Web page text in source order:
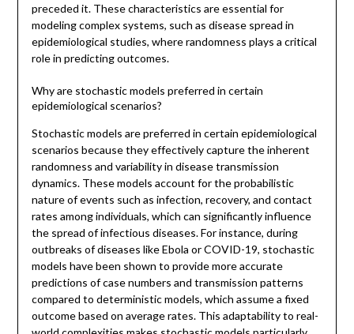
preceded it. These characteristics are essential for
modeling complex systems, such as disease spread in
epidemiological studies, where randomness plays a critical
role in predicting outcomes.
Why are stochastic models preferred in certain
epidemiological scenarios?
Stochastic models are preferred in certain epidemiological
scenarios because they effectively capture the inherent
randomness and variability in disease transmission
dynamics. These models account for the probabilistic
nature of events such as infection, recovery, and contact
rates among individuals, which can significantly influence
the spread of infectious diseases. For instance, during
outbreaks of diseases like Ebola or COVID-19, stochastic
models have been shown to provide more accurate
predictions of case numbers and transmission patterns
compared to deterministic models, which assume a fixed
outcome based on average rates. This adaptability to real-